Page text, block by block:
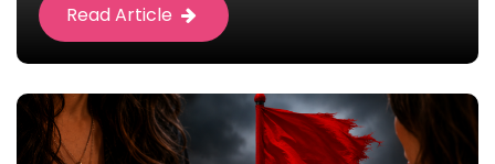
Read Article